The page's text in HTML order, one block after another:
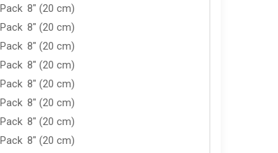
8" (20 cm)
8" (20 cm)
8" (20 cm)
8" (20 cm)
8" (20 cm)
8" (20 cm)
8" (20 cm)
8" (20 cm)